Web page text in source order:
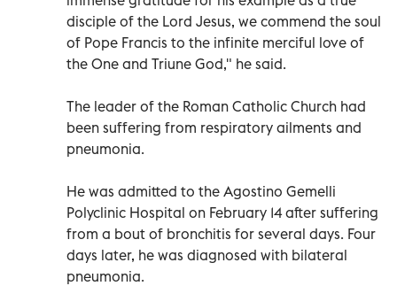
disciple of the Lord Jesus, we commend the soul
of Pope Francis to the infinite merciful love of
the One and Triune God," he said.
The leader of the Roman Catholic Church had
been suffering from respiratory ailments and
pneumonia.
He was admitted to the Agostino Gemelli
Polyclinic Hospital on February 14 after suffering
from a bout of bronchitis for several days. Four
days later, he was diagnosed with bilateral
pneumonia.